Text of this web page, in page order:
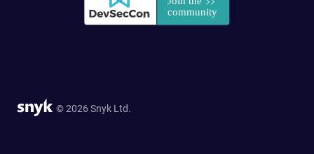
© 2026 Snyk Ltd.